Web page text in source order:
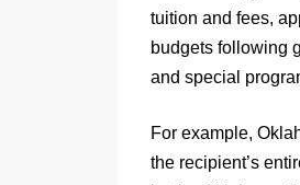
tuition and fees,
budgets following
and special
For example,
the recipient’s